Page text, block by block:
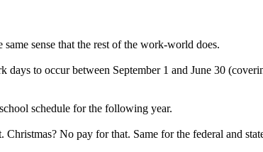
sense that the rest of the work-world does.
to occur between September 1 and June 30
schedule for the following year.
No pay for that. Same for the federal and